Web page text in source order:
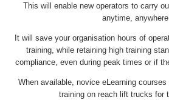
This will enable new operators to carry
anytime,
It will save your organisation hours of
training, while retaining high training
compliance, even during peak times or if
When available, novice eLearning
training on reach lift trucks for